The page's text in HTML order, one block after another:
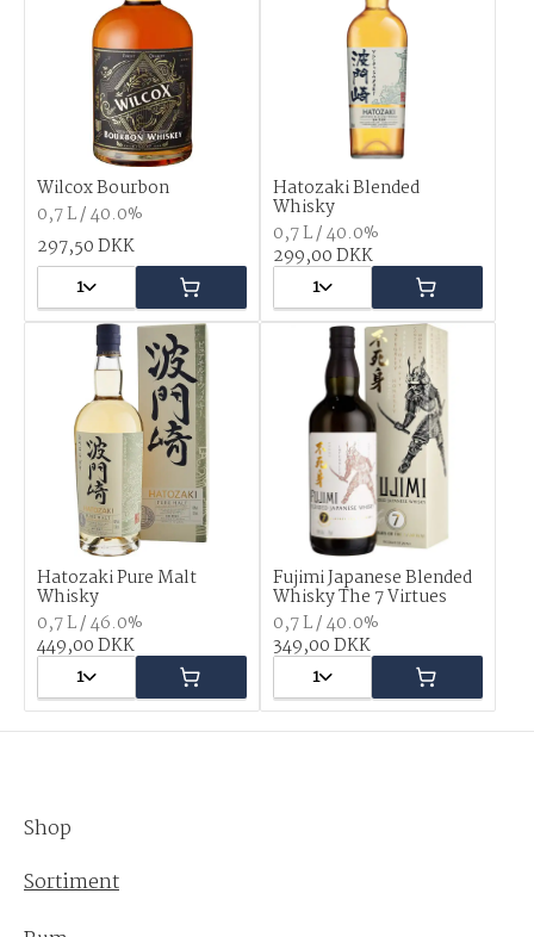
Wilcox Bourbon
0,7 L / 40.0%
297,50 DKK
1
Hatozaki Blended
Whisky
0,7 L / 40.0%
299,00 DKK
1
Hatozaki Pure Malt
Whisky
0,7 L / 46.0%
449,00 DKK
1
Fujimi Japanese Blended
Whisky The 7 Virtues
0,7 L / 40.0%
349,00 DKK
1
Shop
Sortiment